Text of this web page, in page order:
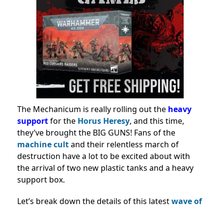
The Mechanicum is really rolling out the heavy
supportfor the Horus Heresy, and this time,
they’ve brought the BIG GUNS! Fans of the
machine cultand their relentless march of
destruction have a lot to be excited about with
the arrival of two new plastic tanks and a heavy
support box.
Let’s break down the details of this latestwave of